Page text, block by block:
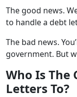
The good news.
to handle a debt
The bad news.
government. But
Who Is The
Letters To?